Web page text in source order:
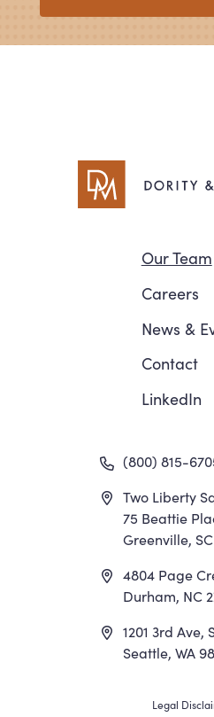
Our Team
Careers
News &
Contact
LinkedIn
(800) 815-
Two Liberty
75 Beattie
Greenville, SC
4804 Page
Durham, NC
1201 3rd Ave,
Seattle, WA
Legal